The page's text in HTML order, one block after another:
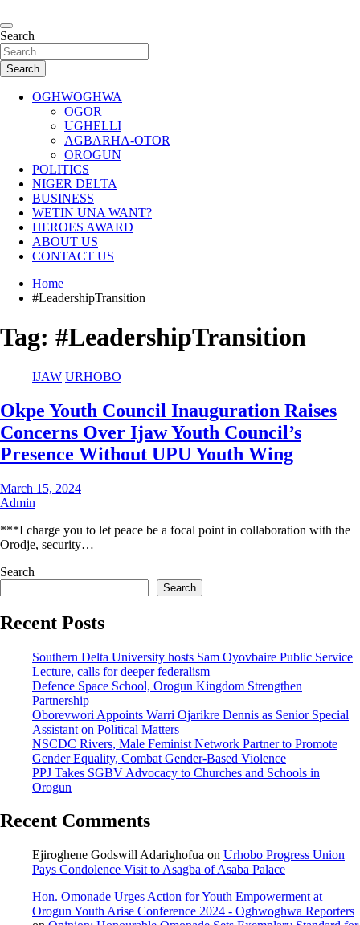
to
content
Oghwoghwa Reporters
…giving global perspectives to local issues
Search
Search
OGHWOGHWA
OGOR
UGHELLI
AGBARHA-OTOR
OROGUN
POLITICS
NIGER DELTA
BUSINESS
WETIN UNA WANT?
HEROES AWARD
ABOUT US
CONTACT US
Home
#LeadershipTransition
Tag: #LeadershipTransition
IJAW URHOBO
Okpe Youth Council Inauguration Raises
Concerns Over Ijaw Youth Council’s
Presence Without UPU Youth Wing
March 15, 2024
Admin
***I charge you to let peace be a focal point in collaboration with the
Orodje, security…
Search
Search
Recent Posts
Southern Delta University hosts Sam Oyovbaire Public Service
Lecture, calls for deeper federalism
Defence Space School, Orogun Kingdom Strengthen
Partnership
Oborevwori Appoints Warri Ojarikre Dennis as Senior Special
Assistant on Political Matters
NSCDC Rivers, Male Feminist Network Partner to Promote
Gender Equality, Combat Gender-Based Violence
PPJ Takes SGBV Advocacy to Churches and Schools in
Orogun
Recent Comments
Ejiroghene Godswill Adarighofua on Urhobo Progress Union
Pays Condolence Visit to Asagba of Asaba Palace
Hon. Omonade Urges Action for Youth Empowerment at
Orogun Youth Arise Conference 2024 - Oghwoghwa Reporters